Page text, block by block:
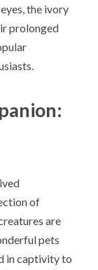
the ivory
prolonged
of
are
pets
in captivity to